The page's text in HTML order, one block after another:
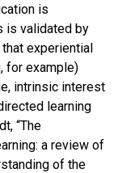
is
is validated by
experiential
for example)
intrinsic interest
learning
“The
a review of
of the